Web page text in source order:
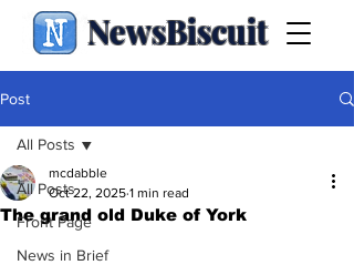
NewsBiscuit
Post
All Posts
Front Page
News in Brief
All Posts
The grand old Duke of York
mcdabble
Oct 22, 2025 1 min read